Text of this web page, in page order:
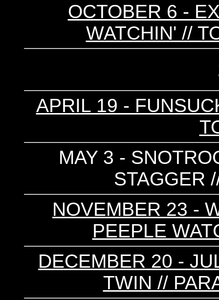
OCTOBER 6 -
WATCHIN' //
APRIL 19 -
MAY 3 -
STAGGER
NOVEMBER 23 -
PEEPLE
DECEMBER 20 -
TWIN //